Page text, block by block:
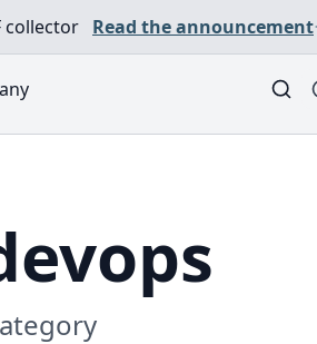
collector Read the announcement